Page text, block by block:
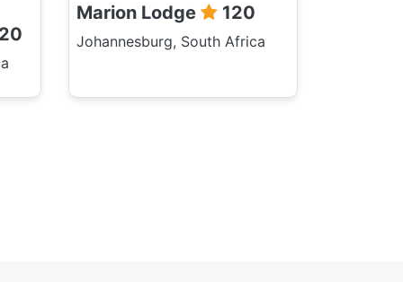
Marion Lodge 120
Johannesburg, South Africa